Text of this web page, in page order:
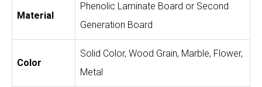
Material
Phenolic Laminate Board or Second
Generation Board
Color
Solid Color, Wood Grain, Marble, Flower,
Metal